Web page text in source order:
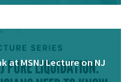
at MSNJ Lecture on NJ